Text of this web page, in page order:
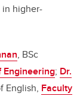
higher-
, BSc
Engineering; Dr.
English, Faculty